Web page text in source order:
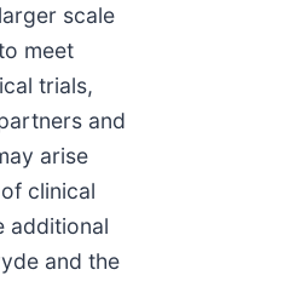
scale
meet
trials,
and
arise
clinical
additional
and the